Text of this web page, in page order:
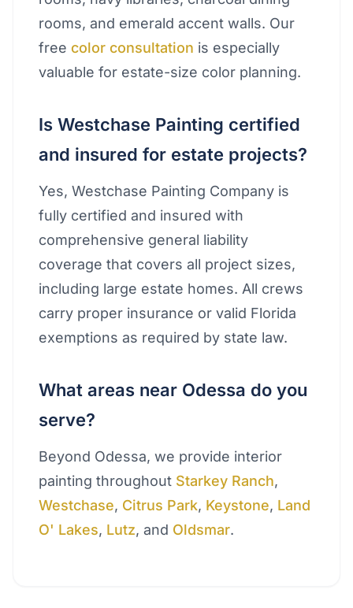
rooms, and emerald accent walls. Our
free color consultation is especially
valuable for estate-size color planning.
Is Westchase Painting certified
and insured for estate projects?
Yes, Westchase Painting Company is
fully certified and insured with
comprehensive general liability
coverage that covers all project sizes,
including large estate homes. All crews
carry proper insurance or valid Florida
exemptions as required by state law.
What areas near Odessa do you
serve?
Beyond Odessa, we provide interior
painting throughout Starkey Ranch,
Westchase, Citrus Park, Keystone, Land
O' Lakes, Lutz, and Oldsmar.